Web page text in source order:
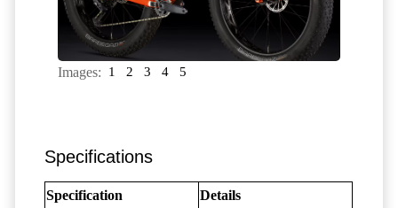
Images: 1 2 3 4 5
Specifications
Specification
Details